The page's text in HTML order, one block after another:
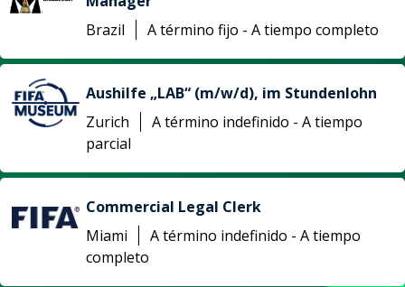
Brazil
A término fijo - A tiempo completo
Aushilfe „LAB“ (m/w/d), im Stundenlohn
Zurich
A término indefinido - A tiempo
parcial
Commercial Legal Clerk
Miami
A término indefinido - A tiempo
completo